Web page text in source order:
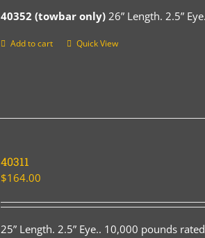
40352 (towbar only) 26” Length. 2.5”
Add to cart Quick View
40311
$164.00
25” Length. 2.5” Eye.. 10,000 pounds